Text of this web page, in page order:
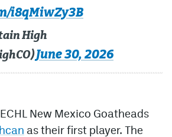
i8qMiwZy3B
High
June 30, 2026
New Mexico Goatheads
as their first player. The